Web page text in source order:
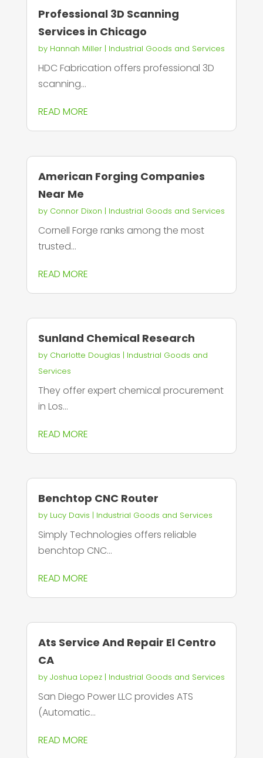
Professional 3D Scanning
Services in Chicago
by Hannah Miller| Industrial Goods and Services
HDC Fabrication offers professional 3D
scanning...
READ MORE
American Forging Companies
Near Me
by Connor Dixon | Industrial Goods and Services
Cornell Forge ranks among the most
trusted...
READ MORE
Sunland Chemical Research
by Charlotte Douglas | Industrial Goods and
Services
They offer expert chemical procurement
in Los...
READ MORE
Benchtop CNC Router
by Lucy Davis | Industrial Goods and Services
Simply Technologies offers reliable
benchtop CNC...
READ MORE
Ats Service And Repair El Centro
CA
by Joshua Lopez| Industrial Goods and Services
San Diego Power LLC provides ATS
(Automatic...
READ MORE